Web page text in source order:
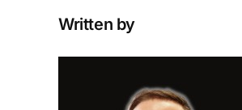
Written by